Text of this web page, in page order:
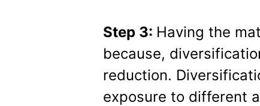
Step 3: Having the
because,
reduction.
exposure to different